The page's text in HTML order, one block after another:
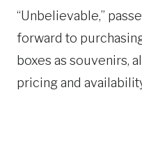
“Unbelievable,”
forward to
boxes as souvenirs,
pricing and